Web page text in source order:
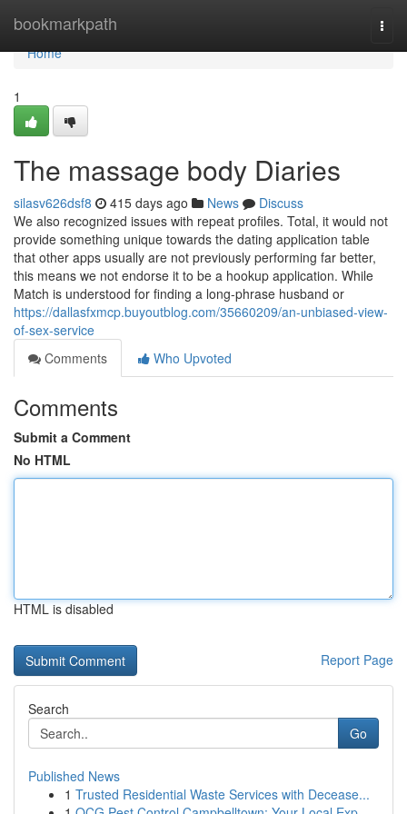
bookmarkpath
Home
Home
1
The massage body Diaries
silasv626dsf8 415 days ago News
Discuss
We also recognized issues with repeat profiles. Total, it would not
provide something unique towards the dating application table
that other apps usually are not previously performing far better,
this means we not endorse it to be a hookup application. While
Match is understood for finding a long-phrase husband or
https://dallasfxmcp.buyoutblog.com/35660209/an-unbiased-view-
of-sex-service
Comments
Who Upvoted
Comments
Submit a Comment
No HTML
HTML is disabled
Report Page
Search
Go
Published News
1 Trusted Residential Waste Services with Decease...